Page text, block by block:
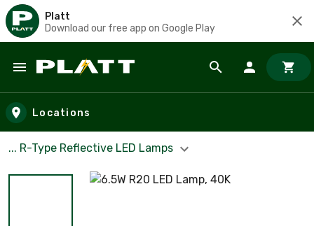
Platt
Download our free app on Google Play
Skip to main content
Locations
... R-Type Reflective LED Lamps